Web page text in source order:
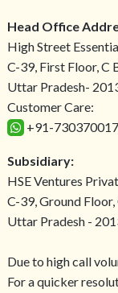
Head Office
High Street
C-39, First Floor, C
Uttar Pradesh-
Customer Care:
+91-
Subsidiary:
HSE Ventures
C-39, Ground
Uttar Pradesh -
Due to high call
For a quicker